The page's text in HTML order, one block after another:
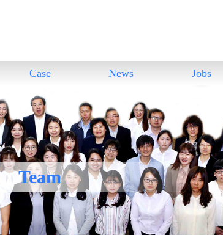
Case News Jobs
Team